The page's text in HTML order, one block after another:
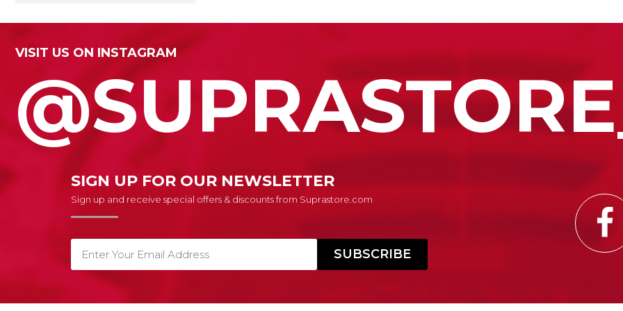
VISIT US ON INSTAGRAM
SIGN UP FOR OUR NEWSLETTER
Sign up and receive special offers & discounts from Suprastore.com